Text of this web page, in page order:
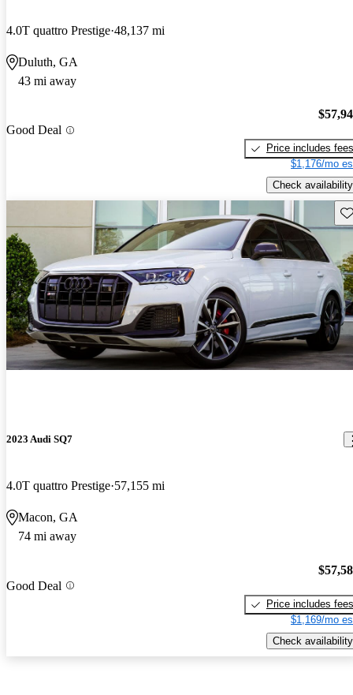
4.0T quattro Prestige 48,137 mi
Duluth, GA
43 mi away
Good Deal
Price includes fees
$1,176/mo
Check availability
2023 Audi SQ7
4.0T quattro Prestige 57,155 mi
Macon, GA
74 mi away
Good Deal
Price includes fees
$1,169/mo
Check availability